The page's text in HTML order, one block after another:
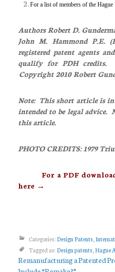
For a list of members of the Hague
AuthorsRobert D.
John M. Hammond P.E.
registered patent agents
qualify for PDH credits.
Copyright 2010 Robert
Note: This short article is
intended to be legal
this article.
PHOTO CREDITS: 1979
For a PDF download
here →
Categories: Design Patents
Tagged as: Design patents Hague
Remanufacturing a Patented